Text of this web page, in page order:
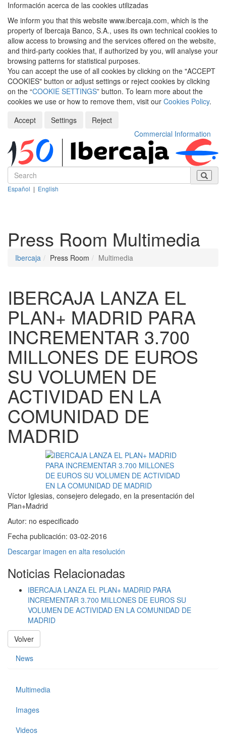
Información acerca de las cookies utilizadas
We inform you that this website www.ibercaja.com, which is the
property of Ibercaja Banco, S.A., uses its own technical cookies to
allow access to browsing and the services offered on the website,
and third-party cookies that, if authorized by you, will analyse your
browsing patterns for statistical purposes.
You can accept the use of all cookies by clicking on the "ACCEPT
COOKIES" button or adjust settings or reject cookies by clicking
on the “COOKIE SETTINGS” button. To learn more about the
cookies we use or how to remove them, visit our Cookies Policy.
Accept
Settings
Reject
Commercial Information
Español | English
Press Room Multimedia
Ibercaja Press Room Multimedia
IBERCAJA LANZA EL
PLAN+ MADRID PARA
INCREMENTAR 3.700
MILLONES DE EUROS
SU VOLUMEN DE
ACTIVIDAD EN LA
COMUNIDAD DE
MADRID
Víctor Iglesias, consejero delegado, en la presentación del
Plan+Madrid
Autor: no especificado
Fecha publicación: 03-02-2016
Descargar imagen en alta resolución
Noticias Relacionadas
IBERCAJA LANZA EL PLAN+ MADRID PARA
INCREMENTAR 3.700 MILLONES DE EUROS SU
VOLUMEN DE ACTIVIDAD EN LA COMUNIDAD DE
MADRID
Volver
News
Multimedia
Images
Videos